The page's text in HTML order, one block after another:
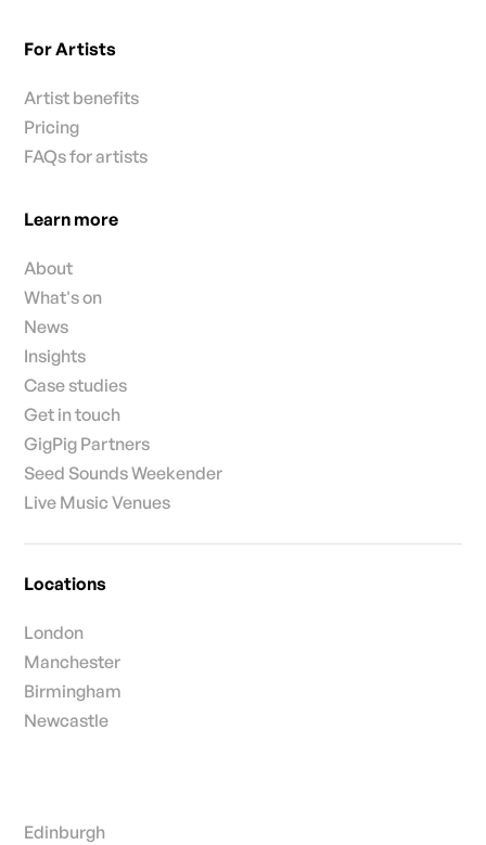
For Artists
Artist benefits
Pricing
FAQs for artists
Learn more
About
What's on
News
Insights
Case studies
Get in touch
GigPig Partners
Seed Sounds Weekender
Live Music Venues
Locations
London
Manchester
Birmingham
Newcastle
Edinburgh